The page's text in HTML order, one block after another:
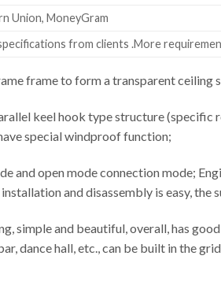
Union, MoneyGram
from clients .More
frame to form a transparent ceiling
keel hook type structure (specific
special windproof function;
and open mode connection mode;
and disassembly is easy, the
simple and beautiful, overall, has
dance hall, etc., can be built in the